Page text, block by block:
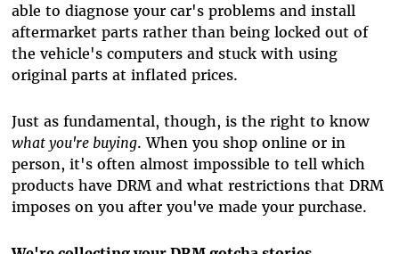
able to diagnose your car's problems and install
aftermarket parts rather than being locked out of
the vehicle's computers and stuck with using
original parts at inflated prices.
Just as fundamental, though, is the right to know
what you're buying. When you shop online or in
person, it's often almost impossible to tell which
products have DRM and what restrictions that DRM
imposes on you after you've made your purchase.